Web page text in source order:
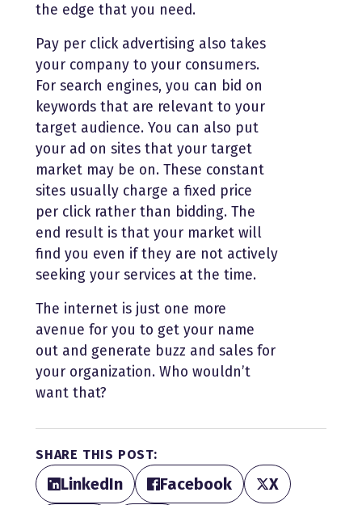
the edge that you need.
Pay per click advertising also takes
your company to your consumers.
For search engines, you can bid on
keywords that are relevant to your
target audience. You can also put
your ad on sites that your target
market may be on. These constant
sites usually charge a fixed price
per click rather than bidding. The
end result is that your market will
find you even if they are not actively
seeking your services at the time.
The internet is just one more
avenue for you to get your name
out and generate buzz and sales for
your organization. Who wouldn’t
want that?
SHARE THIS POST:
LinkedIn Facebook X